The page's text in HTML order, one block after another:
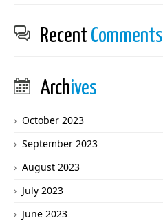
Recent Comments
Archives
October 2023
September 2023
August 2023
July 2023
June 2023